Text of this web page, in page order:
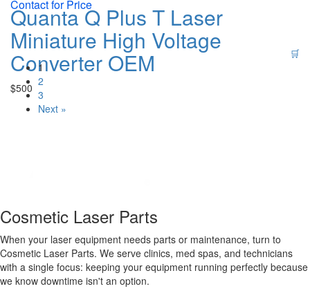
Contact for Price
Quanta Q Plus T Laser
Miniature High Voltage
Converter OEM
$500
🛒
1
2
3
Next »
Cosmetic Laser Parts
When your laser equipment needs parts or maintenance, turn to
Cosmetic Laser Parts. We serve clinics, med spas, and technicians
with a single focus: keeping your equipment running perfectly because
we know downtime isn't an option.